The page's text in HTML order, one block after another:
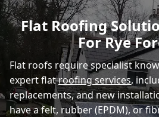
Eastbourne
Flat Roofing
For Rye
Flat roofs require specialist
expert flatroofing services,
replacements, and new
have a felt, rubber (EPDM), or